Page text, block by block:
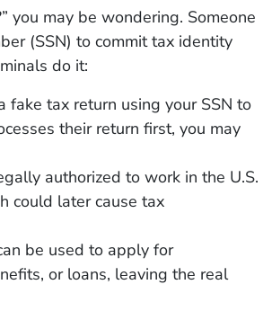
you may be wondering. Someone
(SSN) to commit tax identity
do it:
fake tax return using your SSN to
their return first, you may
authorized to work in the U.S.
could later cause tax
be used to apply for
or loans, leaving the real